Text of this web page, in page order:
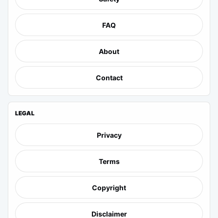
FAQ
About
Contact
LEGAL
Privacy
Terms
Copyright
Disclaimer